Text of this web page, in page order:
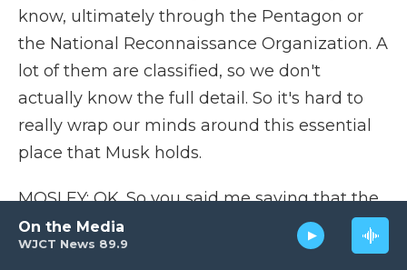
WJCT News 89.9
On the Media
know, ultimately through the Pentagon or
the National Reconnaissance Organization. A
lot of them are classified, so we don't
actually know the full detail. So it's hard to
really wrap our minds around this essential
place that Musk holds.
MOSLEY: OK. So you said me saying that the
government is at his mercy might be an
exaggeration. But what would happen right